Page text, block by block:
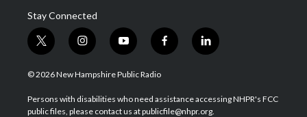
Stay Connected
t
w
i
t
e
i
n
s
a
g
y
o
u
u
b
f
a
b
o
l
i
e
d
© 2026 New Hampshire Public Radio
Persons with disabilities who need assistance accessing NHPR's FCC
public files, please contact us at publicfile@nhpr.org.